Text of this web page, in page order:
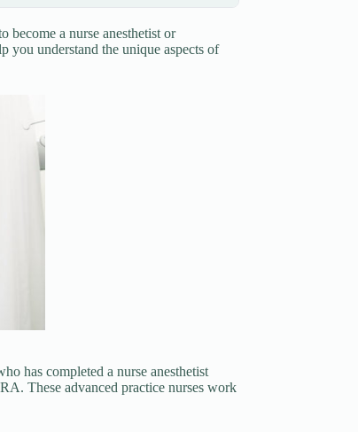
become a nurse anesthetist or
you understand the unique aspects of
has completed a nurse anesthetist
These advanced practice nurses work